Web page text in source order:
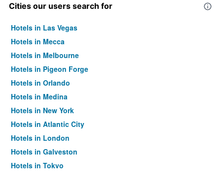
Cities our users search for
Hotels in Las Vegas
Hotels in Mecca
Hotels in Melbourne
Hotels in Pigeon Forge
Hotels in Orlando
Hotels in Medina
Hotels in New York
Hotels in Atlantic City
Hotels in London
Hotels in Galveston
Hotels in Tokyo